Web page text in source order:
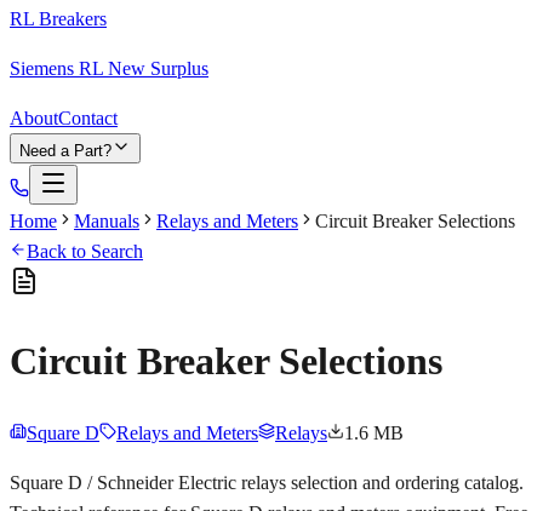
RL Breakers
Siemens RL New Surplus
AboutContact
Need a Part?
Home Manuals Relays and Meters
Circuit Breaker Selections
Back to Search
Circuit Breaker Selections
Square D Relays and Meters Relays 1.6 MB
Square D / Schneider Electric relays selection and ordering catalog.